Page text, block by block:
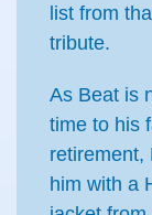
list from
tribute.
As Beat is
time to his
retirement,
him with a